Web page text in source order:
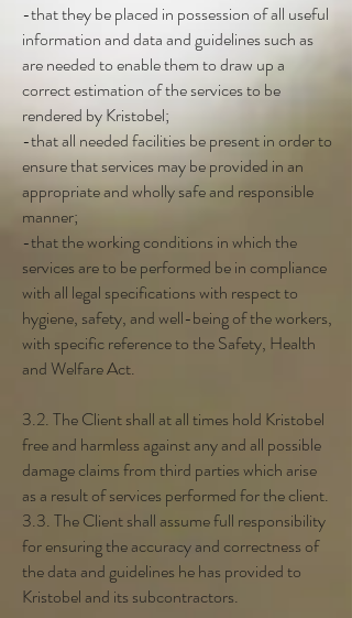
-that they be placed in possession of all useful
information and data and guidelines such as
are needed to enable them to draw up a
correct estimation of the services to be
rendered by Kristobel;
-that all needed facilities be present in order to
ensure that services may be provided in an
appropriate and wholly safe and responsible
manner;
-that the working conditions in which the
services are to be performed be in compliance
with all legal specifications with respect to
hygiene, safety, and well-being of the workers,
with specific reference to the Safety, Health
and Welfare Act.
3.2. The Client shall at all times hold Kristobel
free and harmless against any and all possible
damage claims from third parties which arise
as a result of services performed for the client.
3.3. The Client shall assume full responsibility
for ensuring the accuracy and correctness of
the data and guidelines he has provided to
Kristobel and its subcontractors.